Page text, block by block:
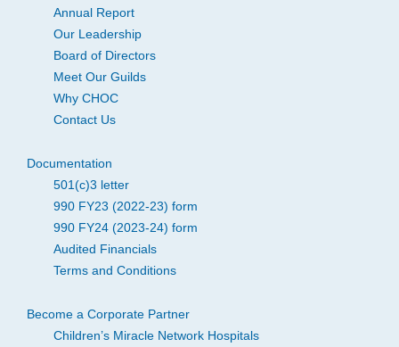
Annual Report
Our Leadership
Board of Directors
Meet Our Guilds
Why CHOC
Contact Us
Documentation
501(c)3 letter
990 FY23 (2022-23) form
990 FY24 (2023-24) form
Audited Financials
Terms and Conditions
Become a Corporate Partner
Children’s Miracle Network Hospitals